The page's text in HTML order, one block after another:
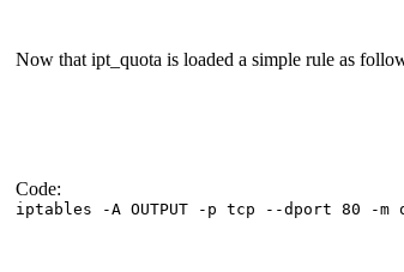
Now that ipt_quota is loaded a simple rule as
Code:
iptables -A OUTPUT -p tcp --dport 80 -m